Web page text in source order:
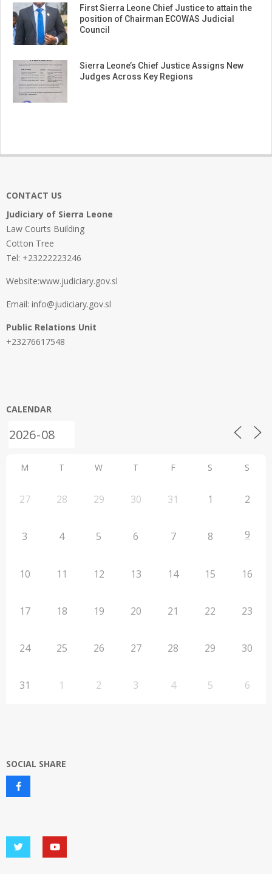
First Sierra Leone Chief Justice to attain the
position of Chairman ECOWAS Judicial
Council
Sierra Leone’s Chief Justice Assigns New
Judges Across Key Regions
CONTACT US
Judiciary of Sierra Leone
Law Courts Building
Cotton Tree
Tel: +23222223246
Website:www.judiciary.gov.sl
Email: info@judiciary.gov.sl
Public Relations Unit
+23276617548
CALENDAR
M T W T F S S
27 28 29 30 31 1 2
3 4 5 6 7 8 9
10 11 12 13 14 15 16
17 18 19 20 21 22 23
24 25 26 27 28 29 30
31 1 2 3 4 5 6
SOCIAL SHARE